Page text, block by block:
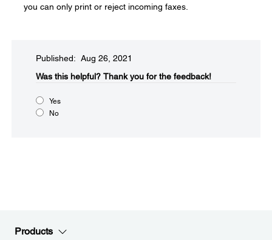
you can only print or reject incoming faxes.
Published: Aug 26, 2021
Was this helpful?​ Thank you for the feedback!
Yes
No
Products